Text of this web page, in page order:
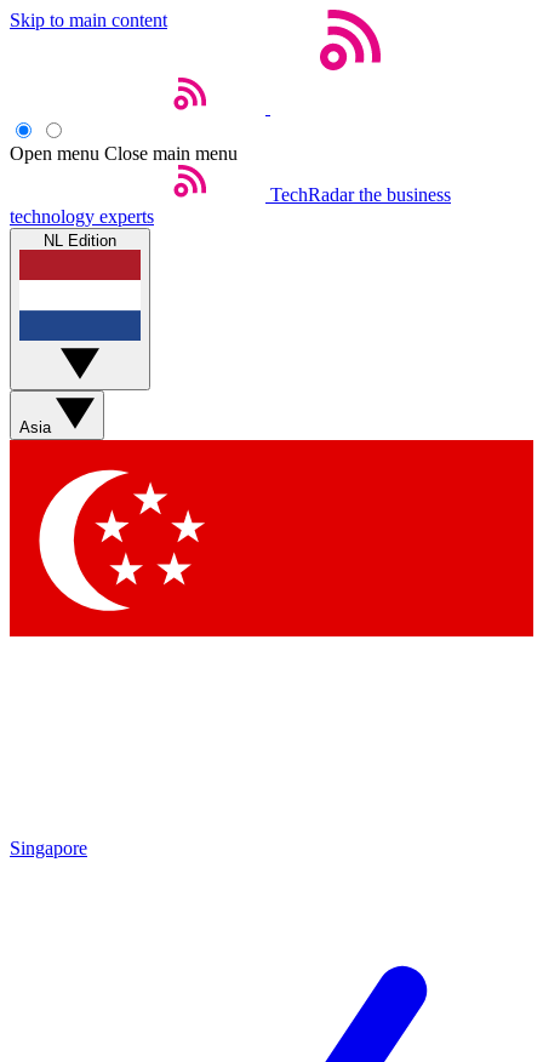
Skip to main content
Open menu Close main menu
TechRadar the business
technology experts
NL Edition
Asia
Singapore